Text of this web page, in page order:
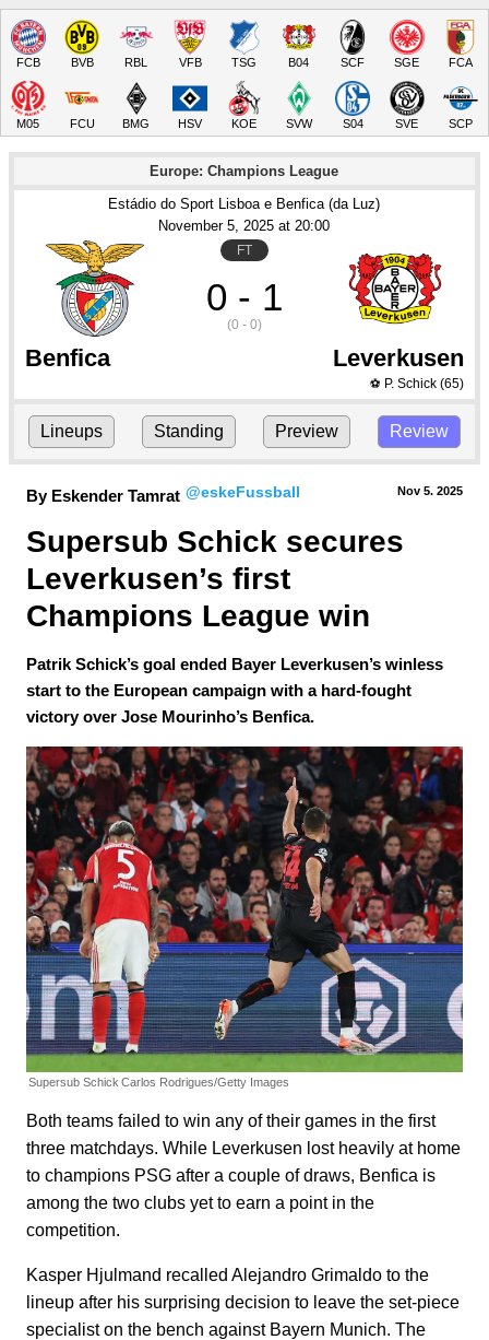
FCB BVB RBL VFB TSG B04 SCF SGE FCA
M05 FCU BMG HSV KOE SVW S04 SVE SCP
Europe: Champions League
Estádio do Sport Lisboa e Benfica (da Luz)
November 5, 2025 at 20:00
FT
0 - 1
(0 - 0)
Benfica Leverkusen
⚽ P. Schick(65)
Lineups Standing Preview Review
By Eskender Tamrat @eskeFussball Nov 5. 2025
Supersub Schick secures
Leverkusen’s first
Champions League win
Patrik Schick’s goal ended Bayer Leverkusen’s winless
start to the European campaign with a hard-fought
victory over Jose Mourinho’s Benfica.
Supersub Schick Carlos Rodrigues/Getty Images
Both teams failed to win any of their games in the first
three matchdays. While Leverkusen lost heavily at home
to champions PSG after a couple of draws, Benfica is
among the two clubs yet to earn a point in the
competition.
Kasper Hjulmand recalled Alejandro Grimaldo to the
lineup after his surprising decision to leave the set-piece
specialist on the bench against Bayern Munich. The